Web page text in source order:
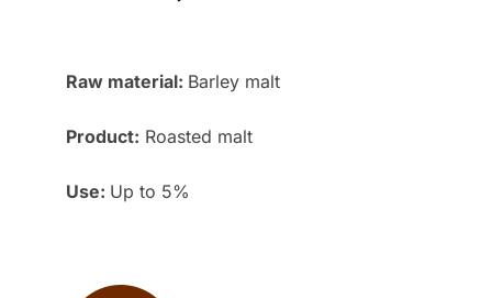
Raw material: Barley malt
Product: Roasted malt
Use: Up to 5%